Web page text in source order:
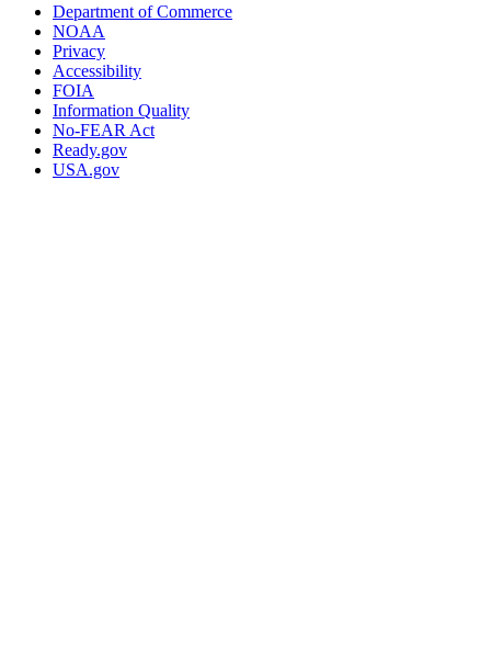
Department of Commerce
NOAA
Privacy
Accessibility
FOIA
Information Quality
No-FEAR Act
Ready.gov
USA.gov